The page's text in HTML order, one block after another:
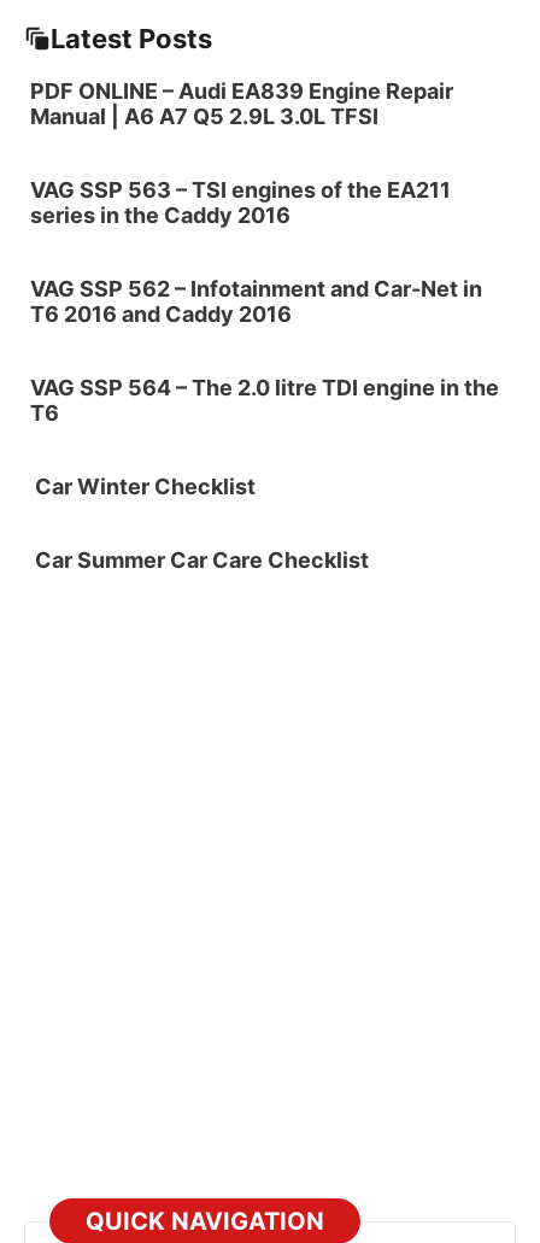
Latest Posts
PDF ONLINE – Audi EA839 Engine Repair
Manual | A6 A7 Q5 2.9L 3.0L TFSI
VAG SSP 563 – TSI engines of the EA211
series in the Caddy 2016
VAG SSP 562 – Infotainment and Car-Net in
T6 2016 and Caddy 2016
VAG SSP 564 – The 2.0 litre TDI engine in the
T6
Car Winter Checklist
Car Summer Car Care Checklist
QUICK NAVIGATION